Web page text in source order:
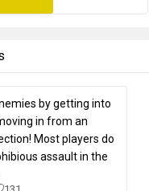
by getting into
in from an
Most players do
assault in the